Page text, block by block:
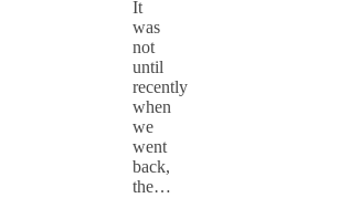
It
was
not
until
recently
when
we
went
back,
the…